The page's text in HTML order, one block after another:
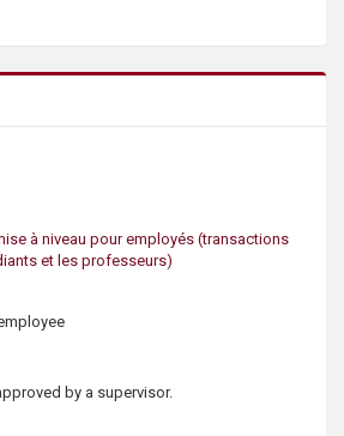
à niveau pour employés (transactions
et les professeurs)
by a supervisor.